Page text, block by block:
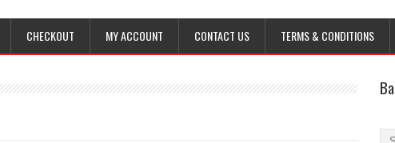
CHECKOUT MY ACCOUNT CONTACT US TERMS & CONDITIONS